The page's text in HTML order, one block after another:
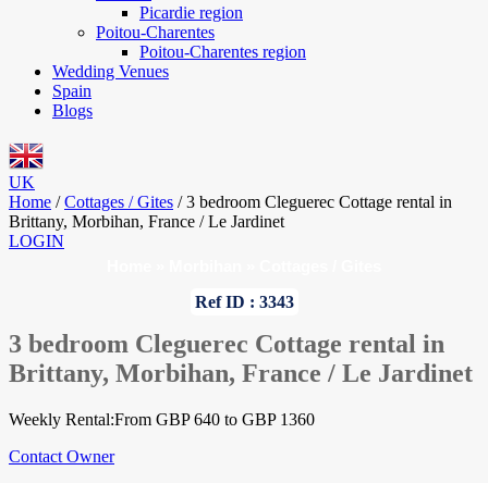
Picardie region
Poitou-Charentes
Poitou-Charentes region
Wedding Venues
Spain
Blogs
UK
Home / Cottages / Gites / 3 bedroom Cleguerec Cottage rental in
Brittany, Morbihan, France / Le Jardinet
LOGIN
Ref ID : 3343
3 bedroom Cleguerec Cottage rental in
Brittany, Morbihan, France / Le Jardinet
Weekly Rental:From GBP 640 to GBP 1360
Contact Owner